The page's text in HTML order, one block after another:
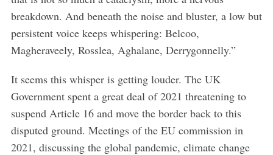
breakdown. And beneath the noise and bluster, a low but
persistent voice keeps whispering: Belcoo,
Magheraveely, Rosslea, Aghalane, Derrygonnelly.”
It seems this whisper is getting louder. The UK
Government spent a great deal of 2021 threatening to
suspend Article 16 and move the border back to this
disputed ground. Meetings of the EU commission in
2021, discussing the global pandemic, climate change